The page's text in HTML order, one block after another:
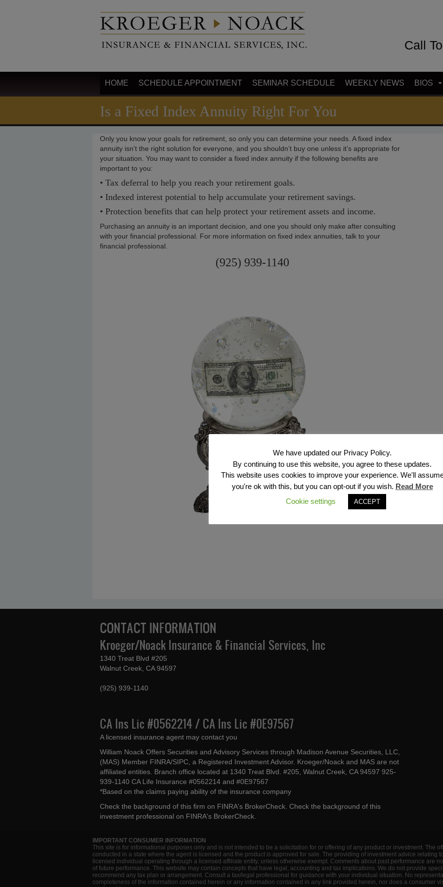
Call
HOME SCHEDULE APPOINTMENT SEMINAR SCHEDULE WEEKLY NEWS BIOS
Is a Fixed Index Annuity Right For You
Only you know your goals for retirement, so only you can determine your needs. A fixed index
annuity isn’t the right solution for everyone, and you shouldn’t buy one unless it’s appropriate for
your situation. You may want to consider a fixed index annuity if the following benefits are
important to you:
• Tax deferral to help you reach your retirement goals.
• Indexed interest potential to help accumulate your retirement savings.
• Protection benefits that can help protect your retirement assets and income.
Purchasing an annuity is an important decision, and one you should only make after consulting
with your financial professional. For more information on fixed index annuities, talk to your
financial professional.
(925) 939-1140
CONTACT INFORMATION
Kroeger/Noack Insurance & Financial Services, Inc
1340 Treat Blvd #205
Walnut Creek, CA 94597
(925) 939-1140
CA Ins Lic #0562214 / CA Ins Lic #0E97567
A licensed insurance agent may contact you
William Noack Offers Securities and Advisory Services through Madison Avenue Securities, LLC,
(MAS) Member FINRA/SIPC, a Registered Investment Advisor. Kroeger/Noack and MAS are not
affiliated entities. Branch office located at 1340 Treat Blvd. #205, Walnut Creek, CA 94597 925-
939-1140 CA Life Insurance #0562214 and #0E97567
*Based on the claims paying ability of the insurance company
Check the background of this firm on FINRA's BrokerCheck . Check the background of this
investment professional on FINRA's BrokerCheck
IMPORTANT CONSUMER INFORMATION
This site is for informational purposes only and is not intended to be a solicitation for or offering of any product or investment. The
conducted in a state where the agent is licensed and the product is approved for sale. The providing of investment advice relating
licensed individual operating through a licensed affiliate entity, unless otherwise exempt. Comments about past performance are
of future performance. This website may contain concepts that have legal, accounting and tax implications. We do not provide
recommend any tax plan or arrangement. Consult a tax/legal professional for guidance with your individual situation. No
completeness of the information contained herein or any information contained in any link provided herein, nor does a consumer
We have updated our Privacy Policy.
By continuing to use this website, you agree to these updates.
This website uses cookies to improve your experience. We'll
you're ok with this, but you can opt-out if you wish. Read More
Cookie settings
ACCEPT